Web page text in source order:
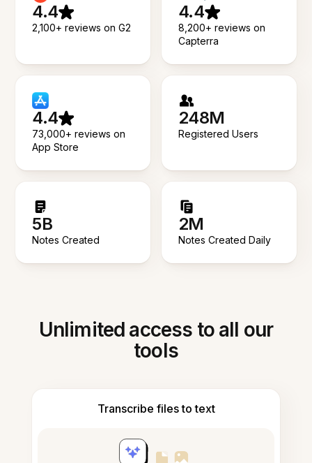
4.4
2,100+ reviews on G2
4.4
8,200+ reviews on
Capterra
4.4
73,000+ reviews on
App Store
248M
Registered Users
5B
Notes Created
2M
Notes Created Daily
Unlimited access to all our
tools
Transcribe files to text